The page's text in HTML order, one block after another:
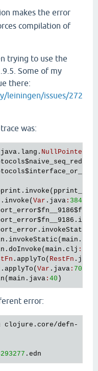
makes the error
compilation of
trying to use the
Some of my
there:
leiningen/issues/272
was:
java . lang .
$naive_seq_reduce
. invoke ( pprint_base
. invoke ( Var . java : 384
$fn__9186
$fn__9186 .
. invokeStatic
. invokeStatic ( main .
. doInvoke ( main . clj :
. applyTo ( RestFn . java
. applyTo ( Var . java : 705
( main . java : 40
error:
clojure . core/defn -
. edn